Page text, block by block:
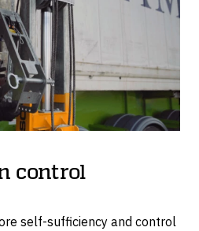
control
self-sufficiency and control